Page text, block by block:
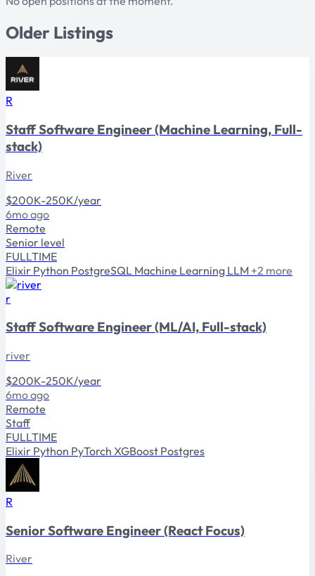
Older Listings
R
Staff Software Engineer (Machine Learning, Full-
stack)
River
$200K-250K/year
6mo ago
Remote
Senior level
FULLTIME
Elixir Python PostgreSQL Machine Learning LLM +2 more
r
Staff Software Engineer (ML/AI, Full-stack)
river
$200K-250K/year
6mo ago
Remote
Staff
FULLTIME
Elixir Python PyTorch XGBoost Postgres
R
Senior Software Engineer (React Focus)
River